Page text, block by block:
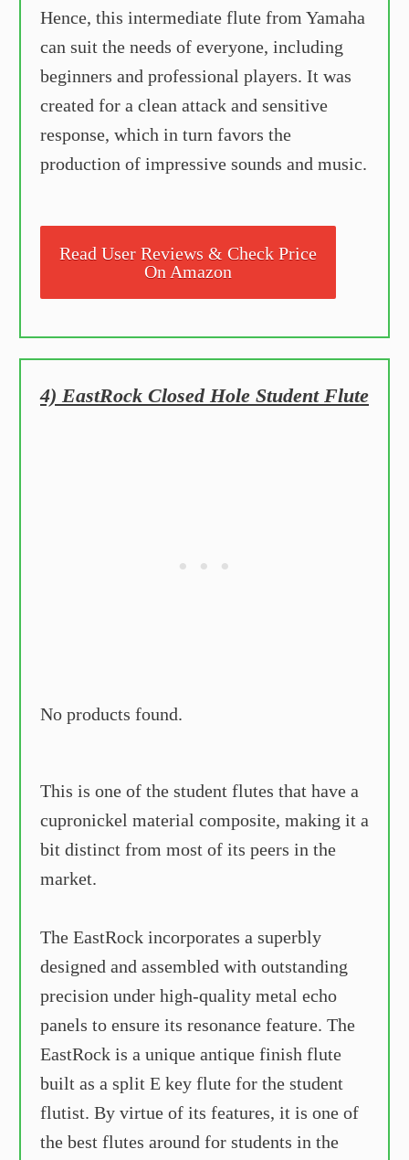
Hence, this intermediate flute from Yamaha
can suit the needs of everyone, including
beginners and professional players. It was
created for a clean attack and sensitive
response, which in turn favors the
production of impressive sounds and music.
Read User Reviews & Check Price
On Amazon
4) EastRock Closed Hole Student Flute
No products found.
This is one of the student flutes that have a
cupronickel material composite, making it a
bit distinct from most of its peers in the
market.
The EastRock incorporates a superbly
designed and assembled with outstanding
precision under high-quality metal echo
panels to ensure its resonance feature. The
EastRock is a unique antique finish flute
built as a split E key flute for the student
flutist. By virtue of its features, it is one of
the best flutes around for students in the